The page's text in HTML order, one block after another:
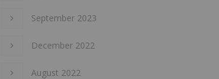
September 2023
December 2022
August 2022